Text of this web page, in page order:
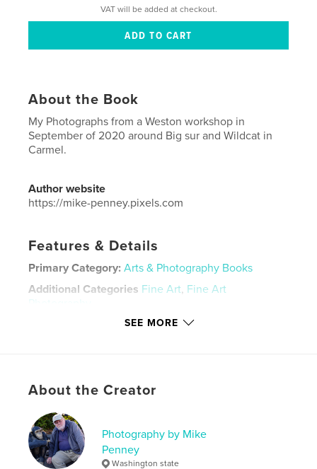
VAT will be added at checkout.
About the Book
My Photographs from a Weston workshop in
September of 2020 around Big sur and Wildcat in
Carmel.
Author website
https://mike-penney.pixels.com
Features & Details
Primary Category: Arts & Photography Books
Additional Categories Fine Art, Fine Art
Photography
Large Square, 12×12 in, 30×30 cm
carmel
SEE MORE
About the Creator
Photography by Mike
Penney
Washington state